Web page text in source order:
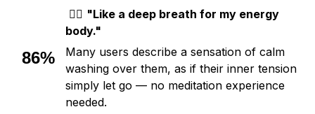
86%
💆‍♀️ "Like a deep breath for my energy
body."
Many users describe a sensation of calm
washing over them, as if their inner tension
simply let go — no meditation experience
needed.